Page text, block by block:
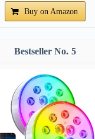
Buy on Amazon
5